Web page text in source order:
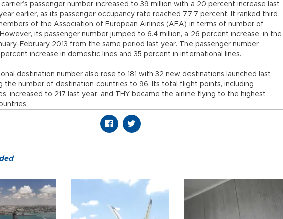
carrier’s passenger number increased to 39 million with a 20 percent increase last
earlier, as its passenger occupancy rate reached 77.7 percent. It ranked third
of the Association of European Airlines (AEA) in terms of number of
its passenger number jumped to 6.4 million, a 26 percent increase, in the
February 2013 from the same period last year. The passenger number
increase in domestic lines and 35 percent in international lines.
destination number also rose to 181 with 32 new destinations launched last
the number of destination countries to 96. Its total flight points, including
increased to 217 last year, and THY became the airline flying to the highest